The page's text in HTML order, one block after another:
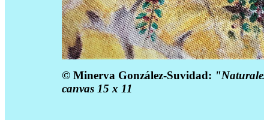
© Minerva González-Suvidad:
canvas 15 x 11